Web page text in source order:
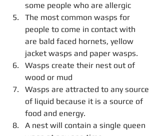
some people who are allergic
The most common wasps for
people to come in contact with
are bald faced hornets, yellow
jacket wasps and paper wasps.
Wasps create their nest out of
wood or mud
Wasps are attracted to any source
of liquid because it is a source of
food and energy.
A nest will contain a single queen